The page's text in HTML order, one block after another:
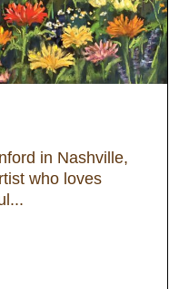
in Nashville,
who loves